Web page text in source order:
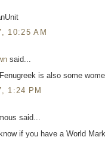
10:25 AM
said...
is also some
1:24 PM
said...
if you have a World